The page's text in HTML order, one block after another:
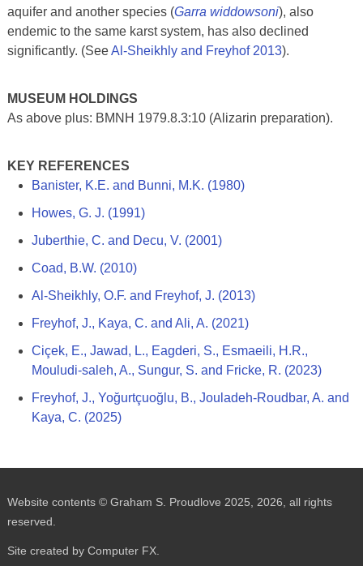
aquifer and another species (Garra widdowsoni), also
endemic to the same karst system, has also declined
significantly. (SeeAl-Sheikhly and Freyhof 2013).
MUSEUM HOLDINGS
As above plus: BMNH 1979.8.3:10 (Alizarin preparation).
KEY REFERENCES
Banister, K.E. and Bunni, M.K. (1980)
Howes, G. J. (1991)
Juberthie, C. and Decu, V. (2001)
Coad, B.W. (2010)
Al-Sheikhly, O.F. and Freyhof, J. (2013)
Freyhof, J., Kaya, C. and Ali, A. (2021)
Ciçek, E., Jawad, L., Eagderi, S., Esmaeili, H.R.,
Mouludi-saleh, A., Sungur, S. and Fricke, R. (2023)
Freyhof, J., Yoğurtçuoğlu, B., Jouladeh-Roudbar, A. and
Kaya, C. (2025)
Website contents © Graham S. Proudlove 2025, 2026, all rights
reserved.
Site created by Computer FX.